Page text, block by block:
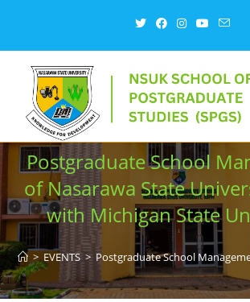
Postgraduate School
of Nasarawa State
with Michigan State
> EVENTS > Postgraduate School